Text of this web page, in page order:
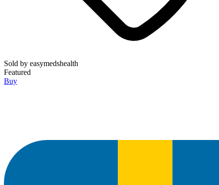
Sold by easymedshealth
Featured
Buy